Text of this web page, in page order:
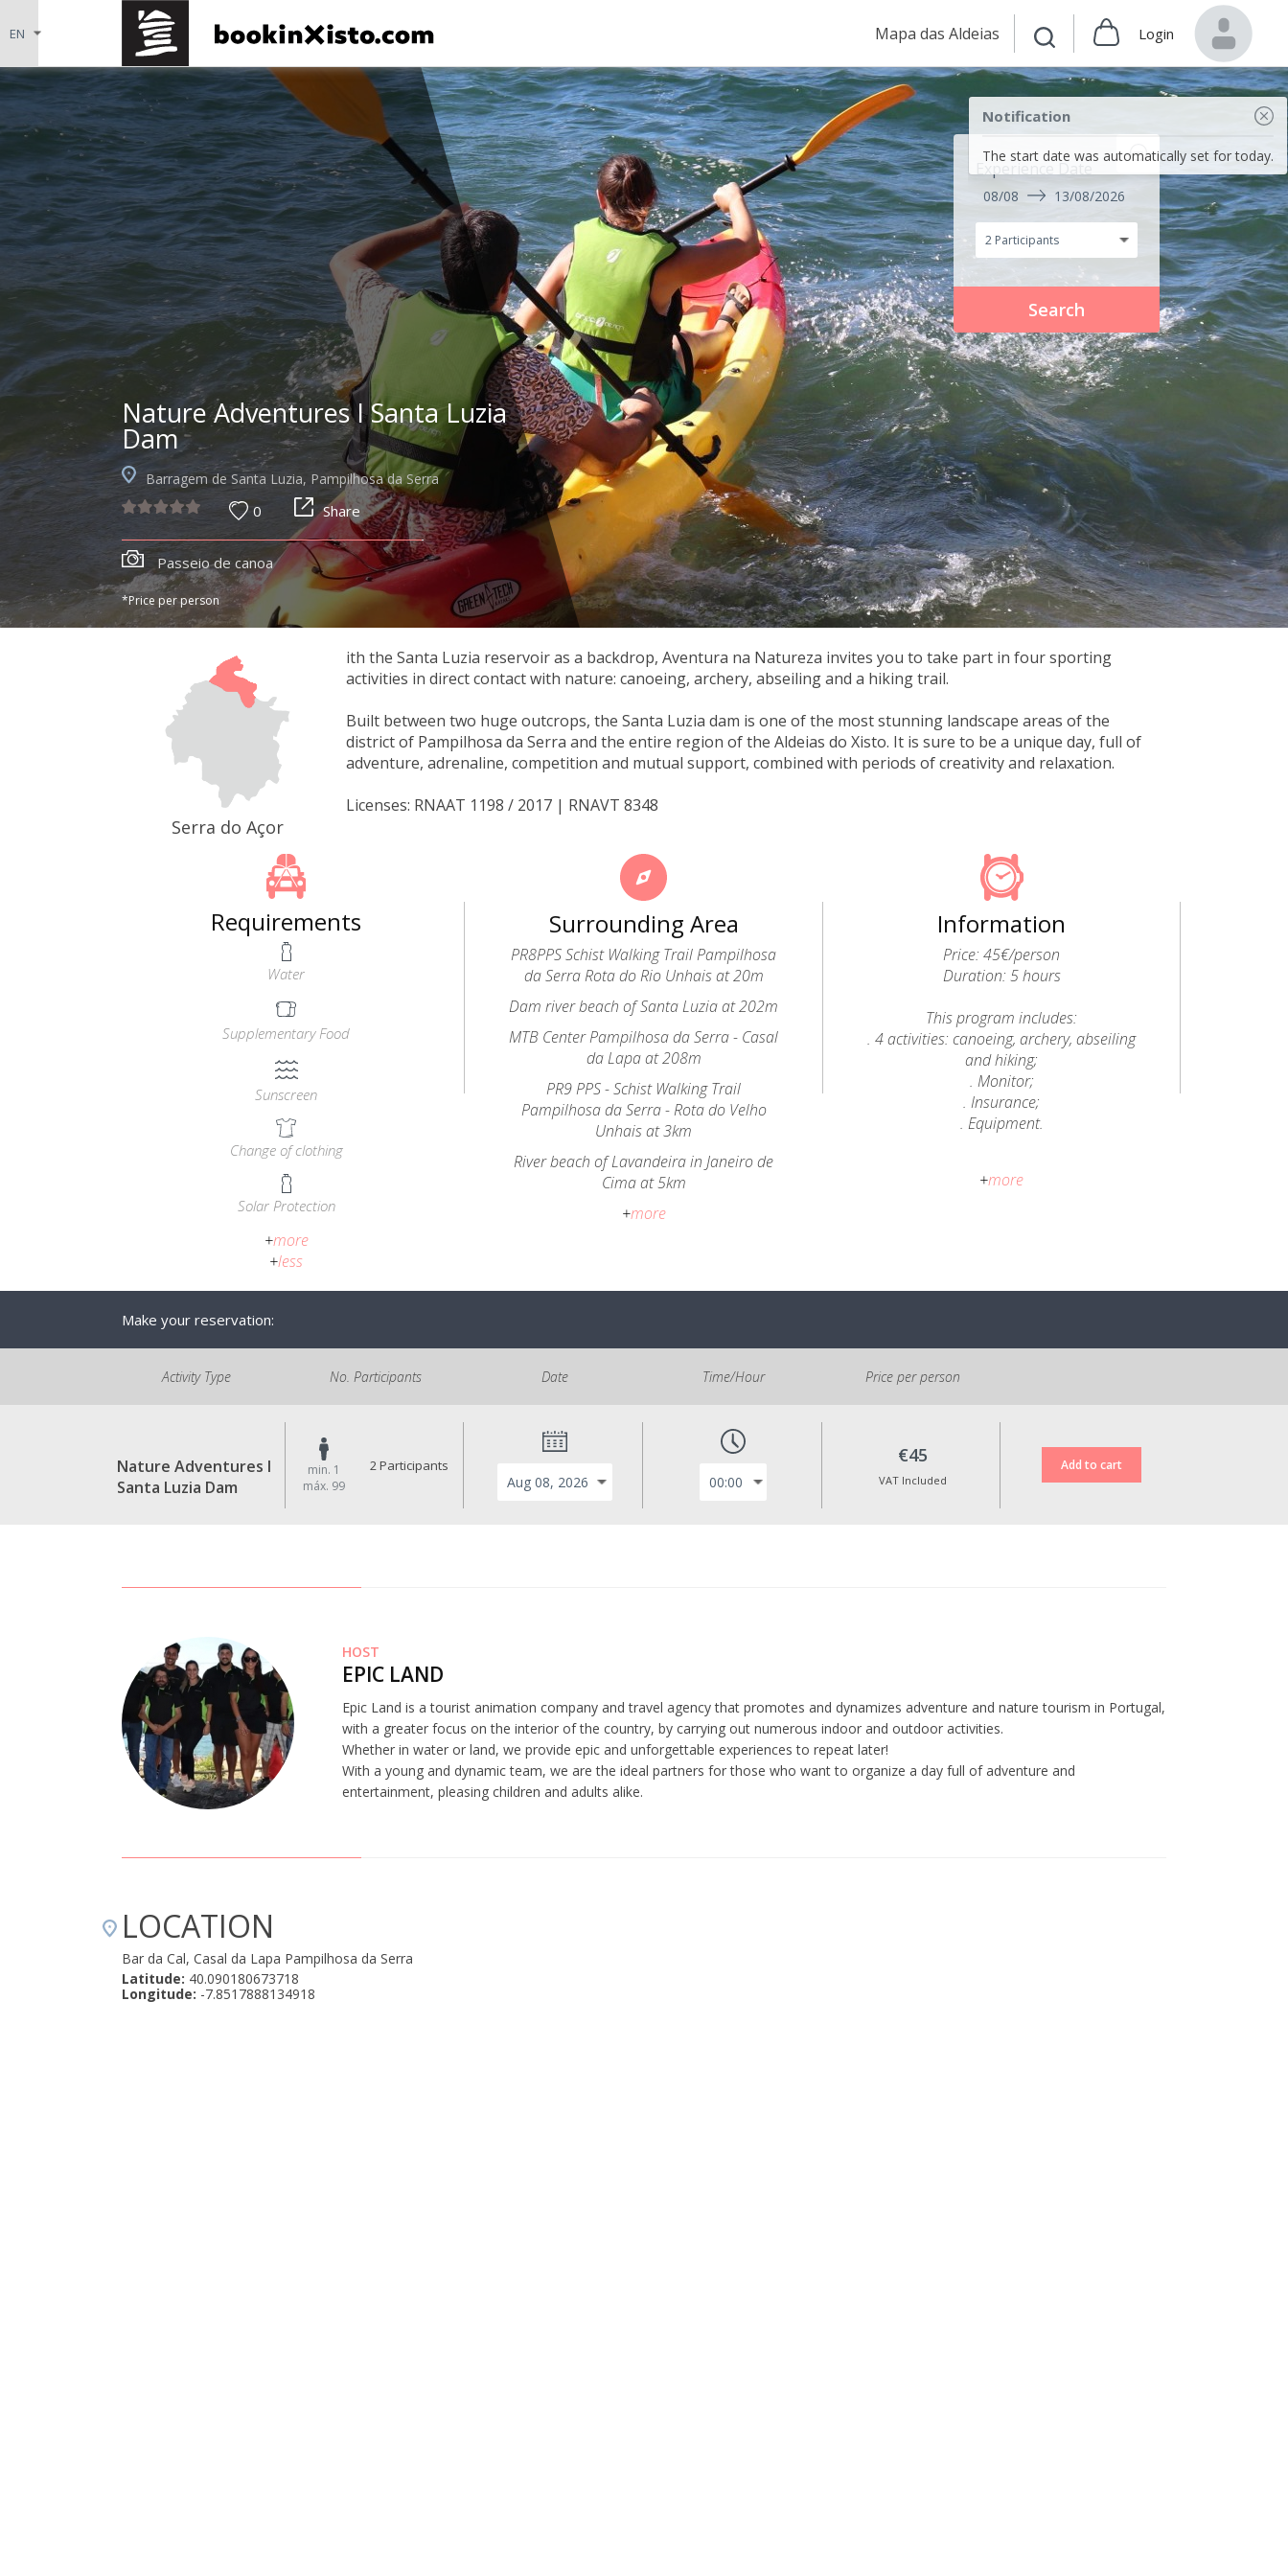
Mapa das Aldeias Login
Notification
The start date was automatically set for today.
08/08 13/08/2026
Nature Adventures I Santa Luzia
Dam
Barragem de Santa Luzia, Pampilhosa da Serra
0 Share
Passeio de canoa
*Price per person
Serra do Açor
ith the Santa Luzia reservoir as a backdrop, Aventura na Natureza invites you to take part in four sporting
activities in direct contact with nature: canoeing, archery, abseiling and a hiking trail.
Built between two huge outcrops, the Santa Luzia dam is one of the most stunning landscape areas of the
district of Pampilhosa da Serra and the entire region of the Aldeias do Xisto. It is sure to be a unique day, full of
adventure, adrenaline, competition and mutual support, combined with periods of creativity and relaxation.
Licenses: RNAAT 1198 / 2017 | RNAVT 8348
Requirements
Water
Supplementary Food
Sunscreen
Change of clothing
Solar Protection
+more
+less
Surrounding Area
PR8PPS Schist Walking Trail Pampilhosa
da Serra Rota do Rio Unhais at 20m
Dam river beach of Santa Luzia at 202m
MTB Center Pampilhosa da Serra - Casal
da Lapa at 208m
PR9 PPS - Schist Walking Trail
Pampilhosa da Serra - Rota do Velho
Unhais at 3km
River beach of Lavandeira in Janeiro de
Cima at 5km
+more
Information
Price: 45€/person
Duration: 5 hours
This program includes:
. 4 activities: canoeing, archery, abseiling
and hiking;
. Monitor;
. Insurance;
. Equipment.
will send you a confirmation e-mail with
possible to reschedule the activity within
All prices include VAT at the legal rate in
+more
Make your reservation:
Activity Type No. Participants Date Time/Hour Price per person
Nature Adventures I
Santa Luzia Dam
min. 1
máx. 99
2 Participants €45
VAT Included
HOST
EPIC LAND
Epic Land is a tourist animation company and travel agency that promotes and dynamizes adventure and nature tourism in Portugal,
with a greater focus on the interior of the country, by carrying out numerous indoor and outdoor activities.
Whether in water or land, we provide epic and unforgettable experiences to repeat later!
With a young and dynamic team, we are the ideal partners for those who want to organize a day full of adventure and
entertainment, pleasing children and adults alike.
LOCATION
Bar da Cal, Casal da Lapa Pampilhosa da Serra
Latitude: 40.090180673718
Longitude: -7.8517888134918